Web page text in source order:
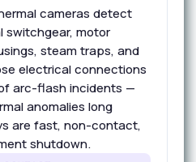
cameras detect
switchgear, motor
steam traps, and
electrical connections
arc-flash incidents —
anomalies long
are fast, non-contact,
shutdown.